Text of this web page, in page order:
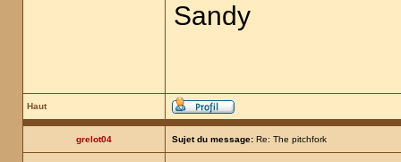
Sandy
Haut
grelot04 Sujet du message: Re: The pitchfork